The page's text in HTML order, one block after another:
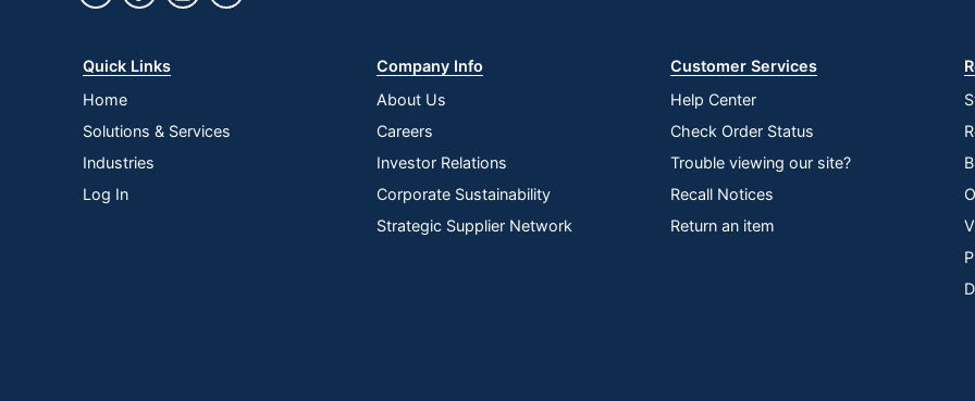
Quick Links
Home
Solutions & Services
Industries
Log In
Company Info
About Us
Careers
Investor Relations
Corporate Sustainability
Strategic Supplier Network
Customer Services
Help Center
Check Order Status
Trouble viewing our site?
Recall Notices
Return an item